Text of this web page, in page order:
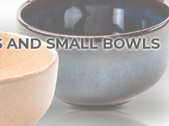
AND SMALL BOWLS